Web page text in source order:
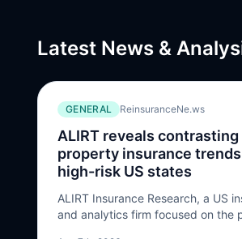
Latest News &
GENERAL ReinsuranceNe.ws
ALIRT reveals
property insurance
high-risk US states
ALIRT Insurance Research, a US
and analytics firm focused on the